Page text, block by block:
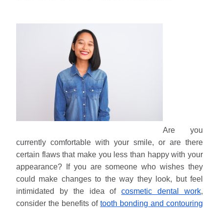
Are you
currently comfortable with your smile, or are there
certain flaws that make you less than happy with your
appearance? If you are someone who wishes they
could make changes to the way they look, but feel
intimidated by the idea ofcosmetic dental work,
consider the benefits of tooth bonding and contouring